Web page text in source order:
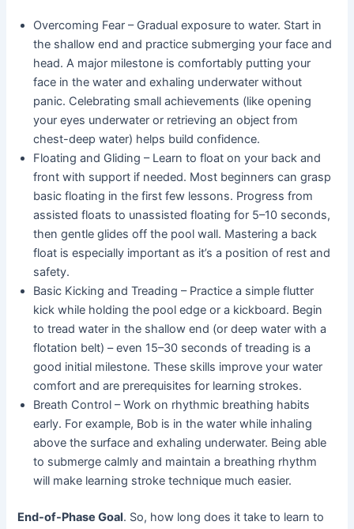
Overcoming Fear – Gradual exposure to water. Start in
the shallow end and practice submerging your face and
head. A major milestone is comfortably putting your
face in the water and exhaling underwater without
panic. Celebrating small achievements (like opening
your eyes underwater or retrieving an object from
chest-deep water) helps build confidence.
Floating and Gliding – Learn to float on your back and
front with support if needed. Most beginners can grasp
basic floating in the first few lessons. Progress from
assisted floats to unassisted floating for 5–10 seconds,
then gentle glides off the pool wall. Mastering a back
float is especially important as it’s a position of rest and
safety.
Basic Kicking and Treading – Practice a simple flutter
kick while holding the pool edge or a kickboard. Begin
to tread water in the shallow end (or deep water with a
flotation belt) – even 15–30 seconds of treading is a
good initial milestone. These skills improve your water
comfort and are prerequisites for learning strokes.
Breath Control – Work on rhythmic breathing habits
early. For example, Bob is in the water while inhaling
above the surface and exhaling underwater. Being able
to submerge calmly and maintain a breathing rhythm
will make learning stroke technique much easier.
End-of-Phase Goal. So, how long does it take to learn to